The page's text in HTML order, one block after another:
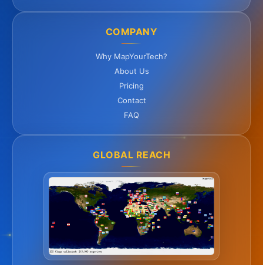
COMPANY
Why MapYourTech?
About Us
Pricing
Contact
FAQ
GLOBAL REACH